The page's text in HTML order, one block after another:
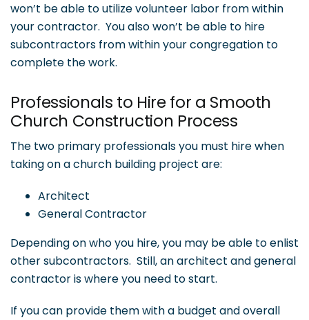
won’t be able to utilize volunteer labor from within
your contractor. You also won’t be able to hire
subcontractors from within your congregation to
complete the work.
Professionals to Hire for a Smooth
Church Construction Process
The two primary professionals you must hire when
taking on a church building project are:
Architect
General Contractor
Depending on who you hire, you may be able to enlist
other subcontractors. Still, an architect and general
contractor is where you need to start.
If you can provide them with a budget and overall